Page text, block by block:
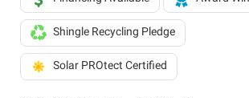
Shingle Recycling Pledge
Solar PROtect Certified